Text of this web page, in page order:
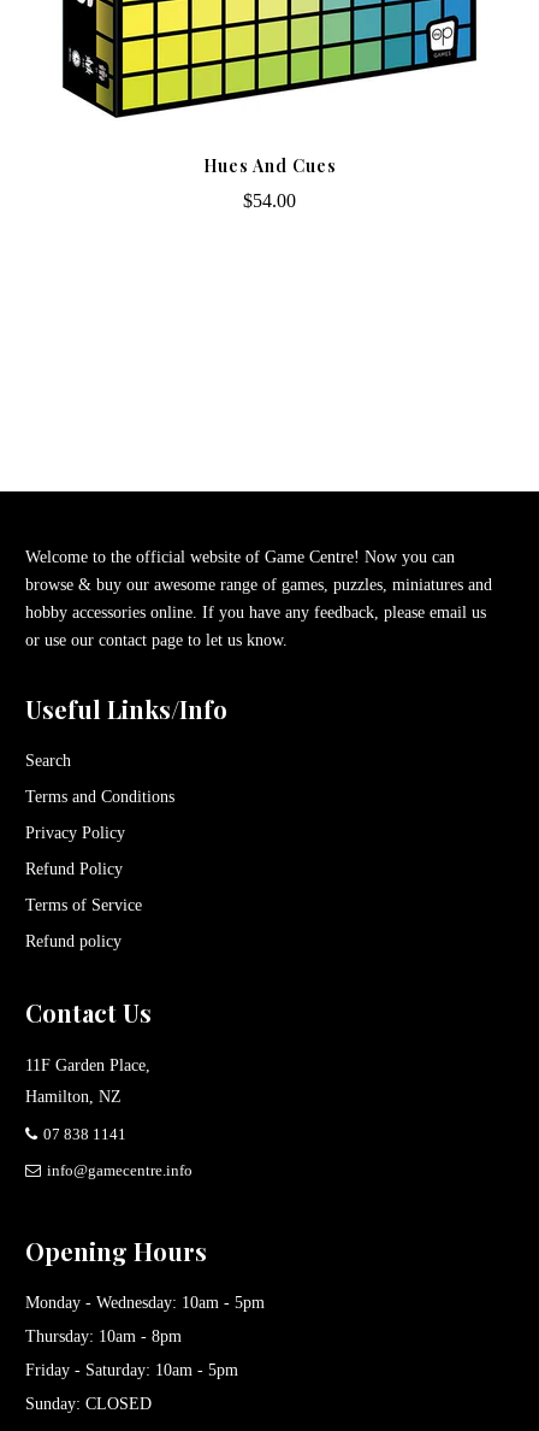
Hues And Cues
$54.00
Welcome to the official website of Game Centre! Now you can
browse & buy our awesome range of games, puzzles, miniatures and
hobby accessories online. If you have any feedback, please email us
or use our contact page to let us know.
Useful Links/Info
Search
Terms and Conditions
Privacy Policy
Refund Policy
Terms of Service
Refund policy
Contact Us
11F Garden Place,
Hamilton, NZ
07 838 1141
info@gamecentre.info
Opening Hours
Monday - Wednesday: 10am - 5pm
Thursday: 10am - 8pm
Friday - Saturday: 10am - 5pm
Sunday: CLOSED